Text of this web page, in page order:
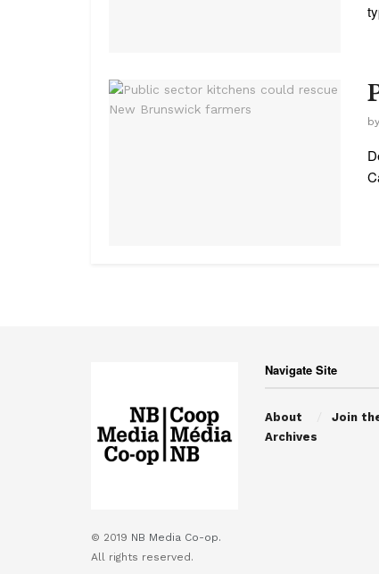
by
© 2019 NB Media Co-op.
All rights reserved.
Navigate Site
About Join
Archives